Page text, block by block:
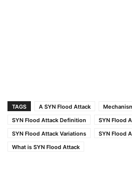
TAGS A SYN Flood Attack
SYN Flood Attack Definition
SYN Flood
SYN Flood Attack Variations
SYN Flood
What is SYN Flood Attack